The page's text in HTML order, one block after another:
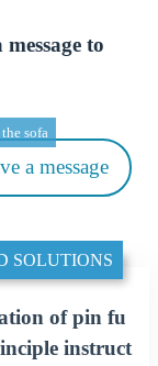
to
a message
sofa
SOLUTIONS
of pin fu
instruct